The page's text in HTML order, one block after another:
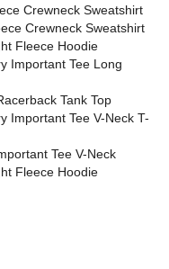
Crewneck Sweatshirt
Crewneck Sweatshirt
Fleece Hoodie
Important Tee Long
Tank Top
Important Tee V-Neck T-
Tee V-Neck
Fleece Hoodie